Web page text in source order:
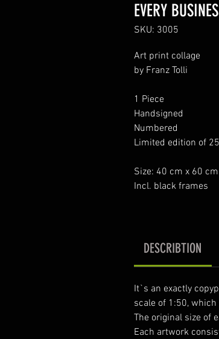
EVERY
SKU: 3005
Art print collage
by Franz Tolli
1 Piece
Handsigned
Numbered
Limited edition of
Size: 40 cm x 60 cm
Incl. black frames
DESCRIBTION
It`s an exactly
scale of 1:50,
The original size of
Each artwork